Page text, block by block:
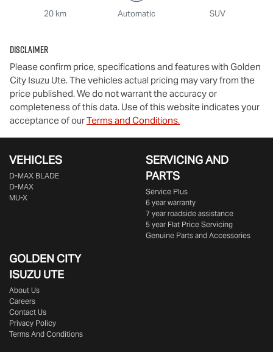
20 km Automatic SUV
Disclaimer
Please confirm price, specifications and features with Golden
City Isuzu Ute. The vehicles actual pricing may vary from the
price published. We do not warrant the accuracy or
completeness of this data. Use of this website indicates your
acceptance of ourTerms and Conditions.
VEHICLES
D‑MAX BLADE
D-MAX
MU-X
SERVICING AND
PARTS
Service Plus
6 year warranty
7 year roadside assistance
5 year Flat Price Servicing
Genuine Parts and Accessories
GOLDEN CITY
ISUZU UTE
About Us
Careers
Contact Us
Privacy Policy
Terms And Conditions